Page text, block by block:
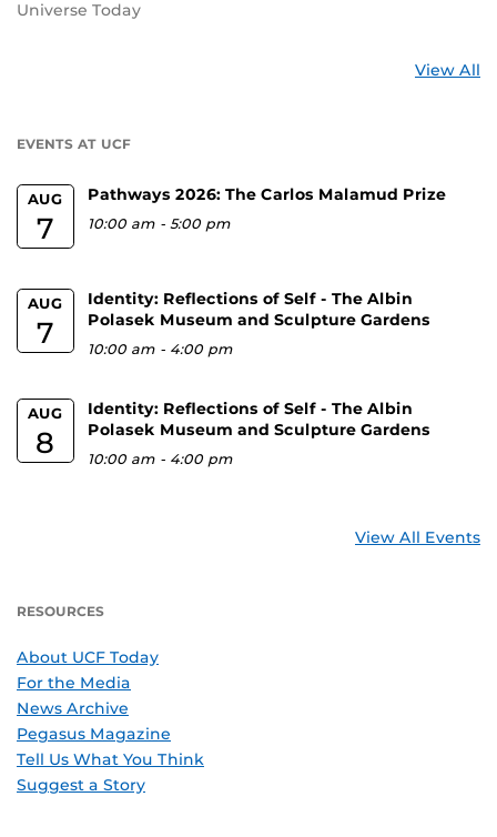
Universe Today
View All
EVENTS AT UCF
AUG
7
Pathways 2026: The Carlos Malamud Prize
10:00 am -5:00 pm
AUG
7
Identity: Reflections of Self - The Albin
Polasek Museum and Sculpture Gardens
10:00 am - 4:00 pm
AUG
8
Identity: Reflections of Self - The Albin
Polasek Museum and Sculpture Gardens
10:00 am - 4:00 pm
View All Events
RESOURCES
About UCF Today
For the Media
News Archive
Pegasus Magazine
Tell Us What You Think
Suggest a Story